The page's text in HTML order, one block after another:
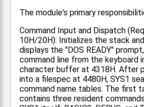
The module's primary
Command Input and Dispatch
10H/20H): Initializes the stack
displays the "DOS READY"
command line from the keyboard
character buffer at 4318H. After
into a filespec at 4480H, SYS1
command name tables. The first
contains three resident